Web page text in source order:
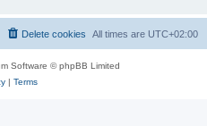
All times are UTC+02:00
Delete cookies
Software © phpBB Limited
| Terms